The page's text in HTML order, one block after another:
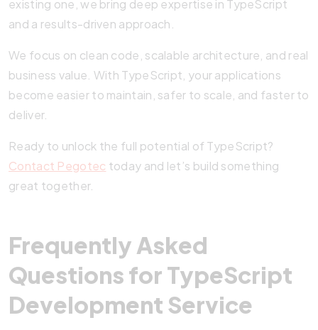
existing one, we bring deep expertise in TypeScript
and a results-driven approach.
We focus on clean code, scalable architecture, and real
business value. With TypeScript, your applications
become easier to maintain, safer to scale, and faster to
deliver.
Ready to unlock the full potential of TypeScript?
Contact Pegotec today and let’s build something
great together.
Frequently Asked
Questions for TypeScript
Development Service